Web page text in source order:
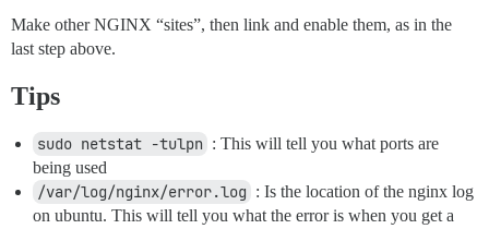
Make other NGINX “sites”, then link and enable them, as in the
last step above.
Tips
sudo netstat -tulpn : This will tell you what ports are
being used
/var/log/nginx/error.log : Is the location of the nginx log
on ubuntu. This will tell you what the error is when you get a